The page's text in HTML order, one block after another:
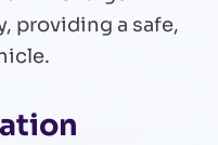
providing a safe,